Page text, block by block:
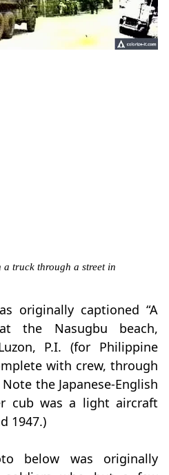
truck through a street in
originally captioned “A
the Nasugbu beach,
P.I. (for Philippine
with crew, through
the Japanese-English
cub was a light aircraft
1947.)
below was originally